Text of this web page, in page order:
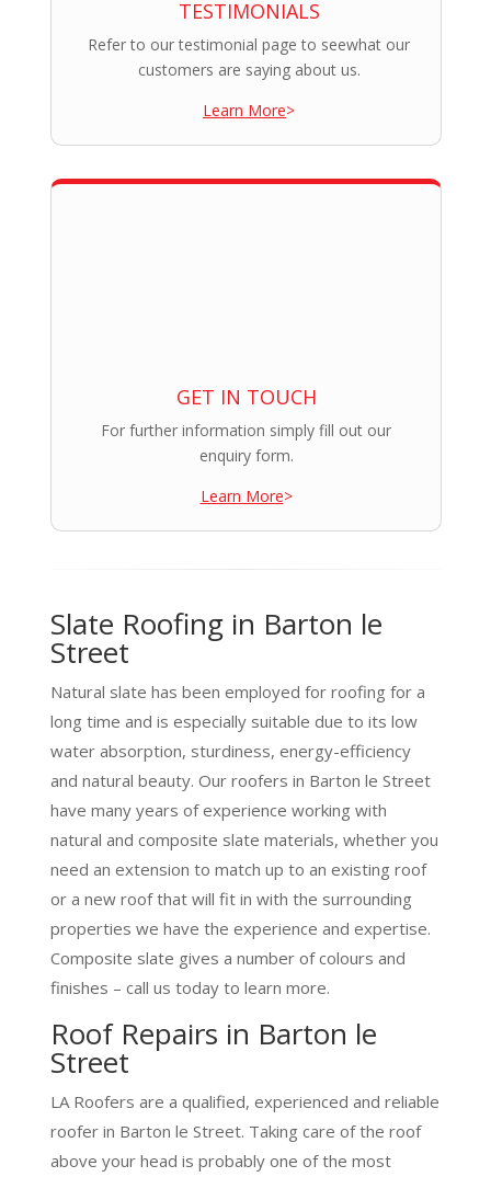
TESTIMONIALS
Refer to our testimonial page to seewhat our
customers are saying about us.
Learn More>
GET IN TOUCH
For further information simply fill out our
enquiry form.
Learn More>
Slate Roofing in Barton le
Street
Natural slate has been employed for roofing for a
long time and is especially suitable due to its low
water absorption, sturdiness, energy-efficiency
and natural beauty. Our roofers in Barton le Street
have many years of experience working with
natural and composite slate materials, whether you
need an extension to match up to an existing roof
or a new roof that will fit in with the surrounding
properties we have the experience and expertise.
Composite slate gives a number of colours and
finishes – call us today to learn more.
Roof Repairs in Barton le
Street
LA Roofers are a qualified, experienced and reliable
roofer in Barton le Street. Taking care of the roof
above your head is probably one of the most